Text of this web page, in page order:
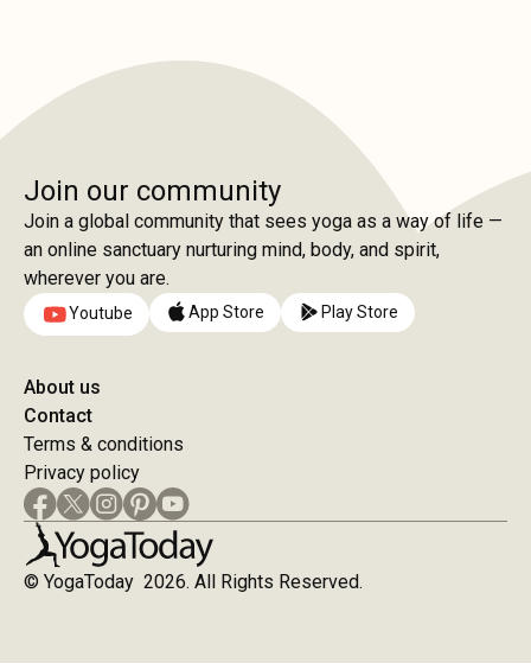
Join our community
Join a global community that sees yoga as a way of life —
an online sanctuary nurturing mind, body, and spirit,
wherever you are.
Youtube App Store Play Store
About us
Contact
Terms & conditions
Privacy policy
© YogaToday 2026. All Rights Reserved.